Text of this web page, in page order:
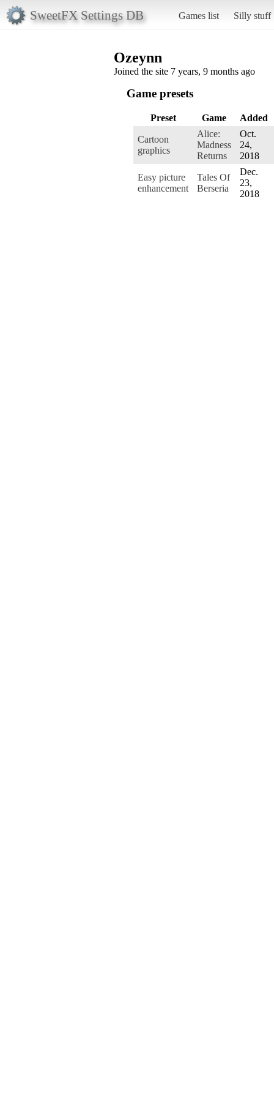
SweetFX Settings DB Games list Silly stuff
Ozeynn
Joined the site 7 years, 9 months ago
Game presets
Preset Game Added
Cartoon
graphics
Alice:
Madness
Returns
Oct.
24,
2018
Easy picture
enhancement
Tales Of
Berseria
Dec.
23,
2018